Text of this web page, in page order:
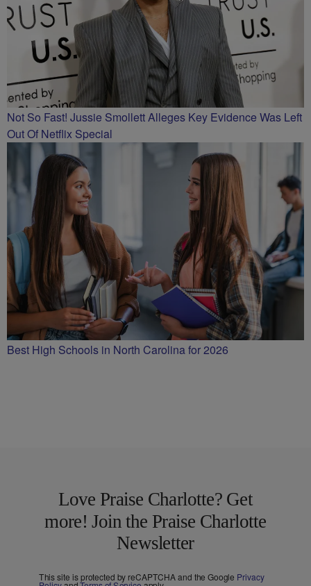
Not So Fast! Jussie Smollett Alleges Key Evidence Was Left
Out Of Netflix Special
Best High Schools in North Carolina for 2026
Love Praise Charlotte? Get
more! Join the Praise Charlotte
Newsletter
This site is protected by reCAPTCHA and the Google Privacy